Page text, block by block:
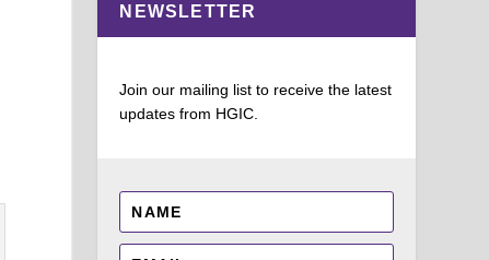
NEWSLETTER
Join our mailing list to receive the latest
updates from HGIC.